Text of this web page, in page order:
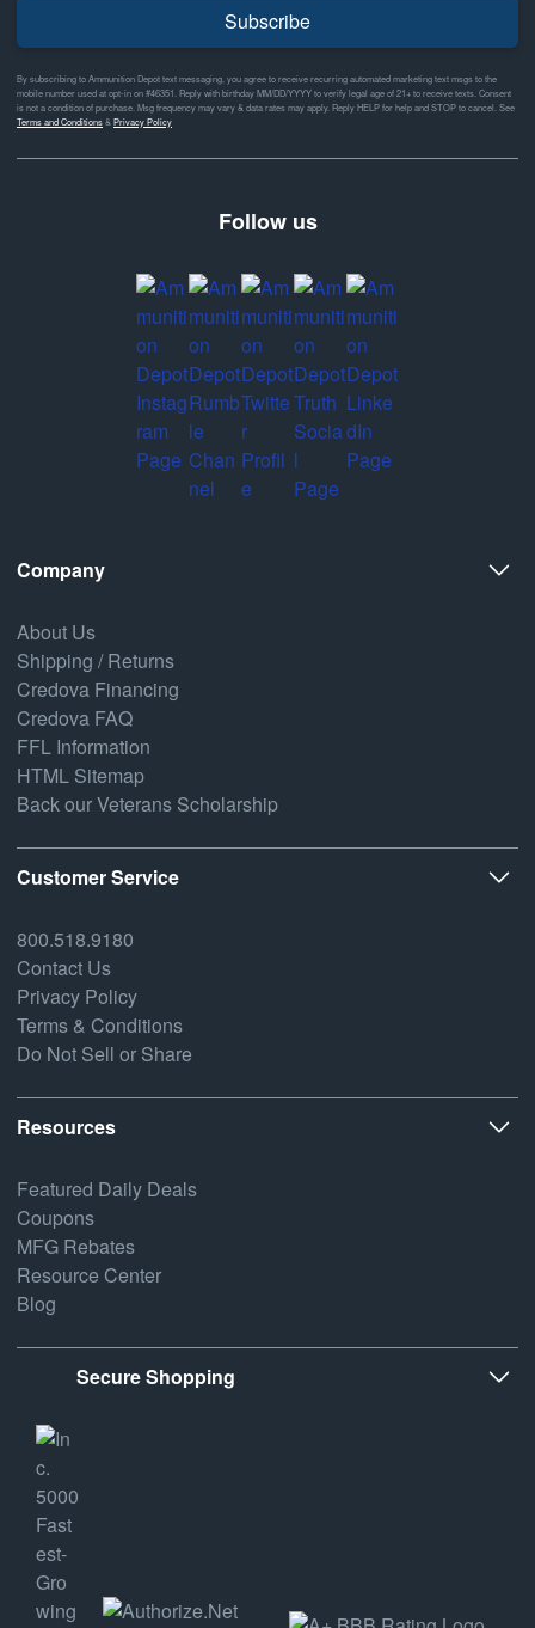
Subscribe
By subscribing to Ammunition Depot text messaging, you agree to receive recurring automated marketing text msgs to the
mobile number used at opt-in on #46351. Reply with birthday MM/DD/YYYY to verify legal age of 21+ to receive texts. Consent
is not a condition of purchase. Msg frequency may vary & data rates may apply. Reply HELP for help and STOP to cancel. See
Terms and Conditions& Privacy Policy
Follow us
Company
About Us
Shipping / Returns
Credova Financing
Credova FAQ
FFL Information
HTML Sitemap
Back our Veterans Scholarship
Customer Service
800.518.9180
Contact Us
Privacy Policy
Terms & Conditions
Do Not Sell or Share
Resources
Featured Daily Deals
Coupons
MFG Rebates
Resource Center
Blog
Secure Shopping